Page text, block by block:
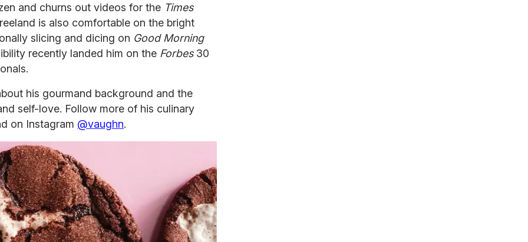
and churns out videos for the Times
is also comfortable on the bright
slicing and dicing on Good Morning
recently landed him on the Forbes30
his gourmand background and the
self-love. Follow more of his culinary
on Instagram @vaughn.